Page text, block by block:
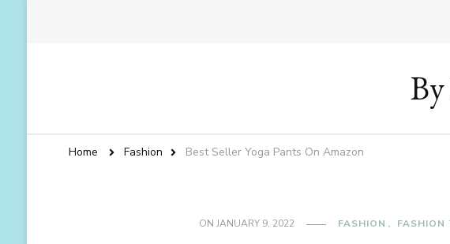
Home Fashion Best Seller Yoga Pants On Amazon
ON JANUARY 9, 2022 FASHION FASHION